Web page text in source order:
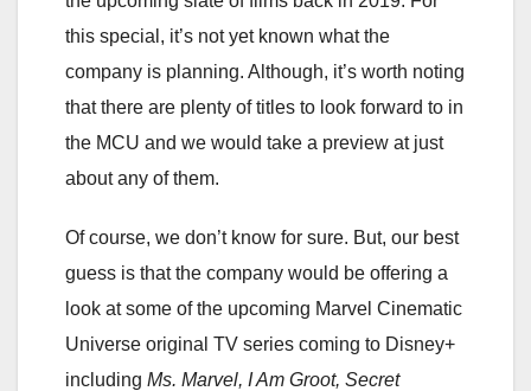
this special, it’s not yet known what the
company is planning. Although, it’s worth noting
that there are plenty of titles to look forward to in
the MCU and we would take a preview at just
about any of them.
Of course, we don’t know for sure. But, our best
guess is that the company would be offering a
look at some of the upcoming Marvel Cinematic
Universe original TV series coming to Disney+
including Ms. Marvel, I Am Groot, Secret